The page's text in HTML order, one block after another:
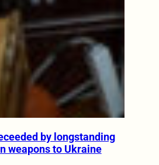
by longstanding
weapons to Ukraine